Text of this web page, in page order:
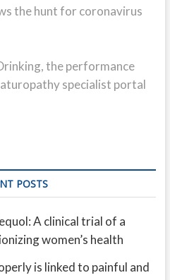
the hunt for coronavirus
the performance
specialist portal
POSTS
A clinical trial of a
women’s health
is linked to painful and